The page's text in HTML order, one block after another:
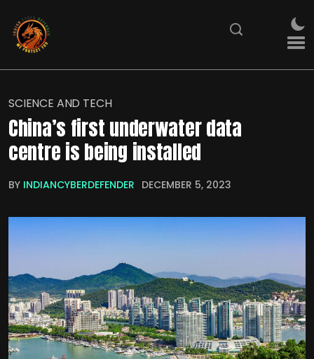
SCIENCE AND TECH
China’s first underwater data
centre is being installed
BY INDIANCYBERDEFENDER DECEMBER 5, 2023